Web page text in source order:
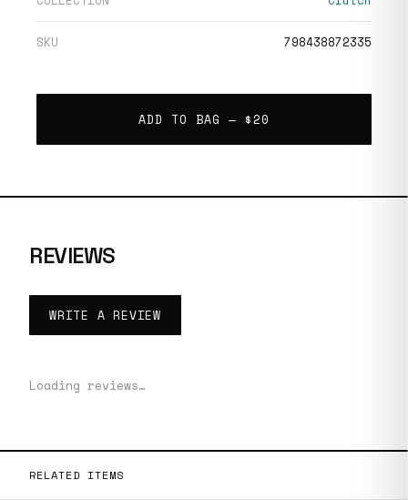
SKU 798438872335
ADD TO BAG — $20
REVIEWS
WRITE A REVIEW
Loading reviews…
RELATED ITEMS